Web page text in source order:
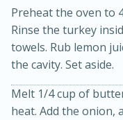
Preheat the oven to
Rinse the turkey
towels. Rub lemon
the cavity. Set aside.
Melt 1/4 cup of
heat. Add the onion,